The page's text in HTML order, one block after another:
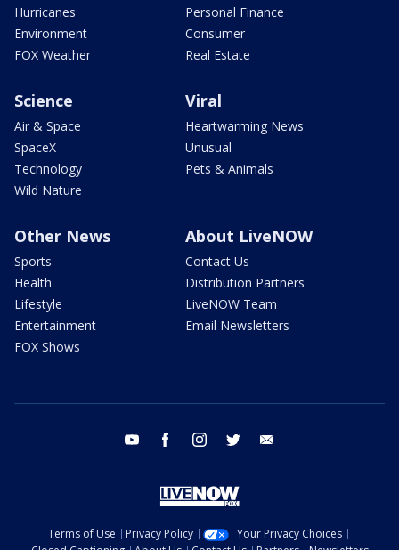
Hurricanes
Environment
FOX Weather
Personal Finance
Consumer
Real Estate
Science
Air & Space
SpaceX
Technology
Wild Nature
Viral
Heartwarming News
Unusual
Pets & Animals
Other News
Sports
Health
Lifestyle
Entertainment
FOX Shows
About LiveNOW
Contact Us
Distribution Partners
LiveNOW Team
Email Newsletters
youtube facebook instagram twitter
Terms of Use Privacy Policy
Your Privacy Choices